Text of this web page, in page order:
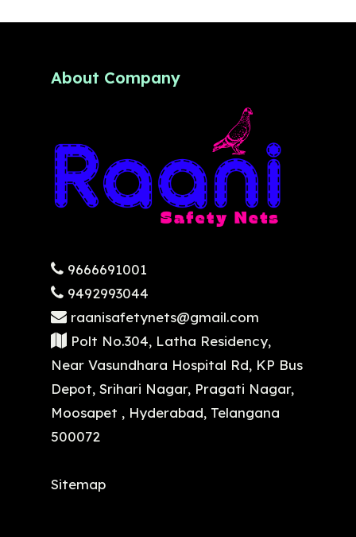
About Company
9666691001
9492993044
raanisafetynets@gmail.com
Polt No.304, Latha Residency,
Near Vasundhara Hospital Rd, KP Bus
Depot, Srihari Nagar, Pragati Nagar,
Moosapet , Hyderabad, Telangana
500072
Sitemap